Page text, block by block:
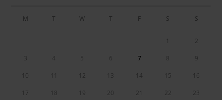
M T W T F S S
1 2
3 4 5 6 7 8 9
10 11 12 13 14 15 16
17 18 19 20 21 22 23